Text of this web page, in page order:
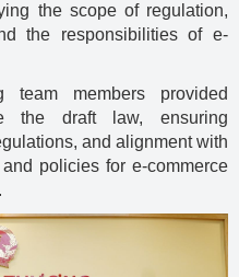
the scope of regulation,
the responsibilities of e-
team members provided
the draft law, ensuring
and alignment with
policies for e-commerce